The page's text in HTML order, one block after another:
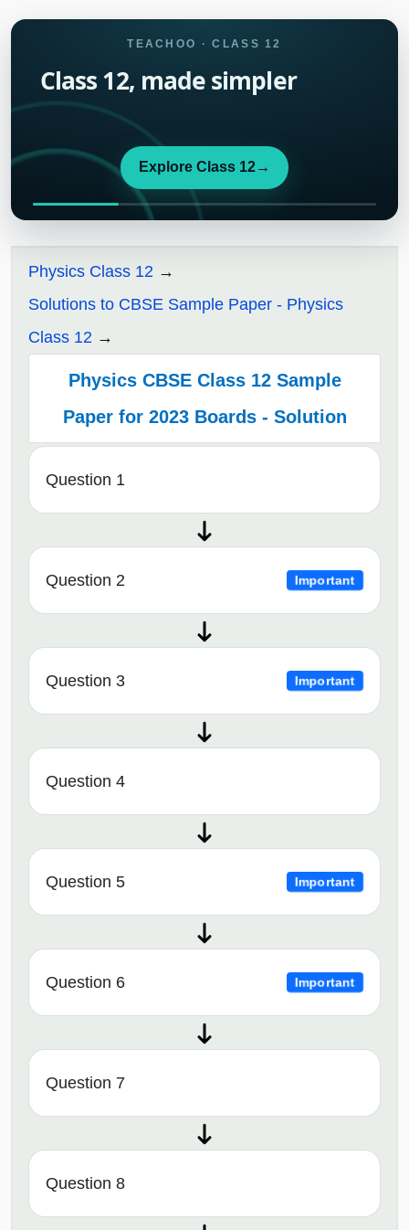
TEACHOO · CLASS 12
Class 12, made simpler
Explore Class 12→
Physics Class 12
Solutions to CBSE Sample Paper - Physics
Class 12
Physics CBSE Class 12 Sample
Paper for 2023 Boards - Solution
Question 1
Question 2 Important
Question 3 Important
Question 4
Question 5 Important
Question 6 Important
Question 7
Question 8